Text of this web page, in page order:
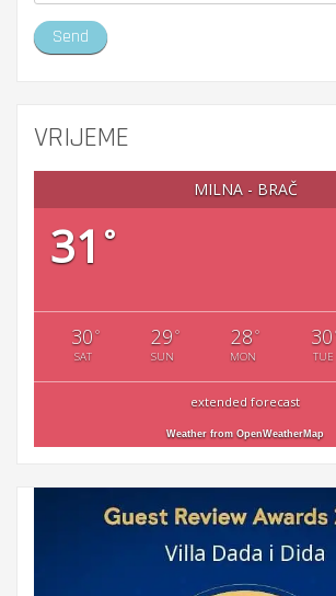
VRIJEME
MILNA - BRAČ
31 °
30°
SAT
29°
SUN
28°
MON
30
TUE
extended forecast
Weather from OpenWeatherMap